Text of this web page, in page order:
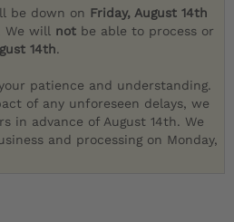
be down on Friday, August 14th
We will not be able to process or
14th.
patience and understanding.
of any unforeseen delays, we
in advance of August 14th. We
and processing on Monday,